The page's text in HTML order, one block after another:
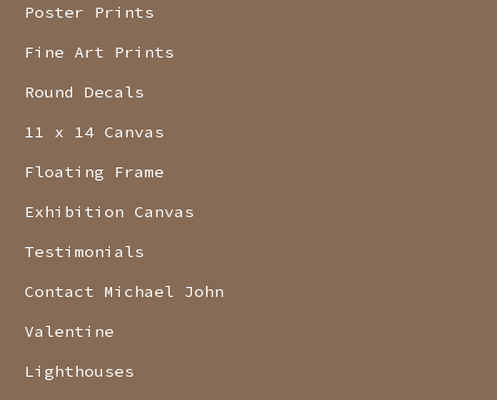
Poster Prints
Fine Art Prints
Round Decals
11 x 14 Canvas
Floating Frame
Exhibition Canvas
Testimonials
Contact Michael John
Valentine
Lighthouses